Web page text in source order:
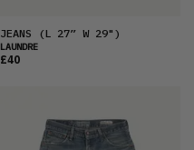
JEANS (L 27” W 29")
LAUNDRE
£40